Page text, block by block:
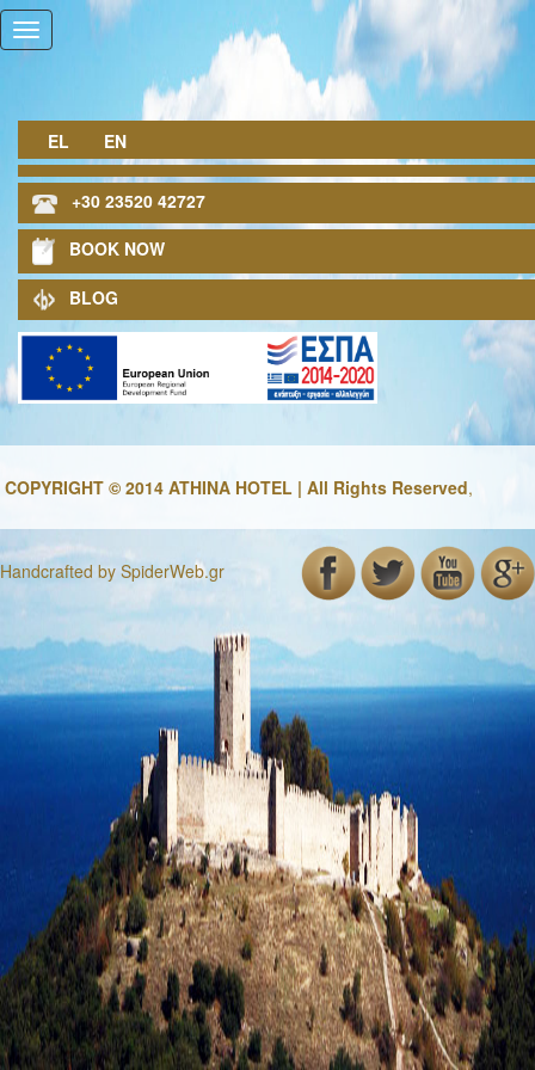
EL EN
+30 23520 42727
BOOK NOW
BLOG
COPYRIGHT © 2014 ATHINA HOTEL | All Rights Reserved,
Handcrafted by SpiderWeb.gr